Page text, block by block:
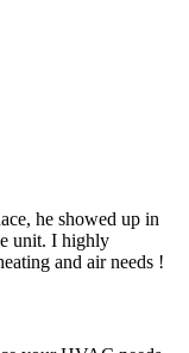
he showed up in
unit. I highly
and air needs !